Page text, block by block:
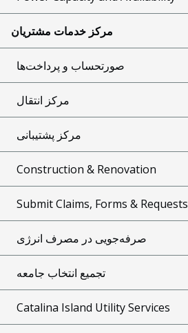
مرکز خدمات مشتریان
صورتحساب و پرداخت‌ها
مرکز انتقال
مرکز پشتیبانی
Construction & Renovation
Submit Claims, Forms & Requests
صرفه‌جویی در مصرف انرژی
تجمیع انتخاب جامعه
Catalina Island Utility Services